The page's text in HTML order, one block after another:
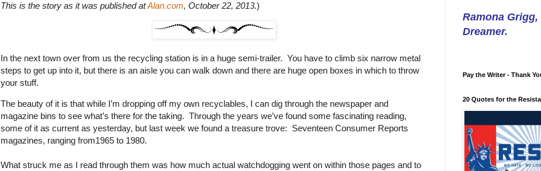
This is the story as it was published atAlan.com, October 22, 2013.)
In the next town over from us the recycling station is in a huge semi-trailer. You have to climb six narrow metal
steps to get up into it, but there is an aisle you can walk down and there are huge open boxes in which to throw
your stuff.
The beauty of it is that while I’m dropping off my own recyclables, I can dig through the newspaper and
magazine bins to see what’s there for the taking. Through the years we’ve found some fascinating reading,
some of it as current as yesterday, but last week we found a treasure trove: Seventeen Consumer Reports
magazines, ranging from1965 to 1980.
What struck me as I read through them was how much actual watchdogging went on within those pages and to
Ramona
Dreamer.
Pay the Writer - Thank
20 Quotes for the